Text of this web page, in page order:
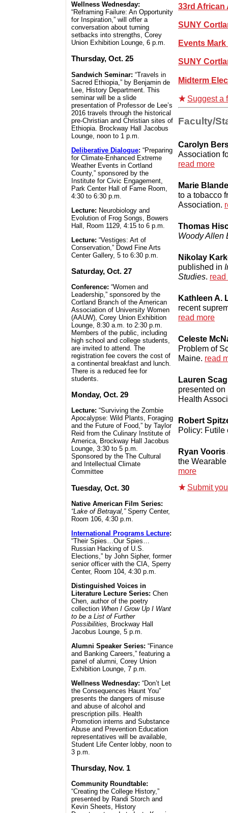
Wellness Wednesday:
“Reframing Failure: An Opportunity
for Inspiration,” will offer a
conversation about turning
setbacks into strengths, Corey
Union Exhibition Lounge, 6 p.m.
Thursday, Oct. 25
Sandwich Seminar: “Travels in
Sacred Ethiopia,” by Benjamin de
Lee, History Department. This
seminar will be a slide
presentation of Professor de Lee’s
2016 travels through the historical
pre-Christian and Christian sites of
Ethiopia. Brockway Hall Jacobus
Lounge, noon to 1 p.m.
Deliberative Dialogue: “Preparing
for Climate-Enhanced Extreme
Weather Events in Cortland
County,” sponsored by the
Institute for Civic Engagement,
Park Center Hall of Fame Room,
4:30 to 6:30 p.m.
Lecture: Neurobiology and
Evolution of Frog Songs, Bowers
Hall, Room 1129, 4:15 to 6 p.m.
Lecture: “Vestiges: Art of
Conservation,” Dowd Fine Arts
Center Gallery, 5 to 6:30 p.m.
Saturday, Oct. 27
Conference: “Women and
Leadership,” sponsored by the
Cortland Branch of the American
Association of University Women
(AAUW), Corey Union Exhibition
Lounge, 8:30 a.m. to 2:30 p.m.
Members of the public, including
high school and college students,
are invited to attend. The
registration fee covers the cost of
a continental breakfast and lunch.
There is a reduced fee for
students.
Monday, Oct. 29
Lecture: “Surviving the Zombie
Apocalypse: Wild Plants, Foraging
and the Future of Food,” by Taylor
Reid from the Culinary Institute of
America, Brockway Hall Jacobus
Lounge, 3:30 to 5 p.m.
Sponsored by the The Cultural
and Intellectual Climate
Committee
Tuesday, Oct. 30
Native American Film Series:
“Lake of Betrayal,”Sperry Center,
Room 106, 4:30 p.m.
International Programs Lecture:
“Their Spies…Our Spies…
Russian Hacking of U.S.
Elections,” by John Sipher, former
senior officer with the CIA, Sperry
Center, Room 104, 4:30 p.m.
Distinguished Voices in
Literature Lecture Series: Chen
Chen, author of the poetry
collection When I Grow Up I Want
to be a List of Further
Possibilities,
Brockway Hall
Jacobus Lounge, 5 p.m.
Alumni Speaker Series: “Finance
and Banking Careers,” featuring a
panel of alumni, Corey Union
Exhibition Lounge, 7 p.m.
Wellness Wednesday: “Don’t Let
the Consequences Haunt You”
presents the dangers of misuse
and abuse of alcohol and
prescription pills. Health
Promotion interns and Substance
Abuse and Prevention Education
representatives will be available,
Student Life Center lobby, noon to
3 p.m.
Thursday, Nov. 1
Community Roundtable:
“Creating the College History,”
presented by Randi Storch and
Kevin Sheets, History
33rd African
SUNY
Events
SUNY
Midterm
Suggest a
Faculty/
Carolyn
Association
read more
Marie
to a tobacco
Association.
Thomas
Woody Allen
Nikolay
published in
Studies. read
Kathleen A.
recent
read more
Celeste
Problem of
Maine. read
Lauren
presented
Health
Robert
Policy: Futile
Ryan
the
more
Submit